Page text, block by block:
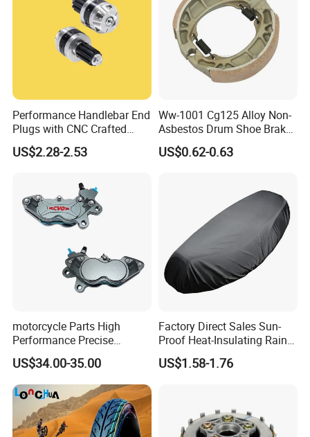
Performance Handlebar End
Plugs with CNC Crafted
Structural Integrity,
Motorcycle
US$2.28-2.53
Ww-1001 Cg125 Alloy Non-
Asbestos Drum Shoe Brake
Motorcycle Parts
US$0.62-0.63
motorcycle Parts High
Performance Precise
Motorcycle Accessories
Brake Caliper Piston 4-
30*15 Motorcycle Brake
Caliper for Universal
Motorcycle Spare Parts
US$34.00-35.00
Factory Direct Sales Sun-
Proof Heat-Insulating Rain-
Proof Oxford Cloth
Lightweight Durable
US$1.58-1.76